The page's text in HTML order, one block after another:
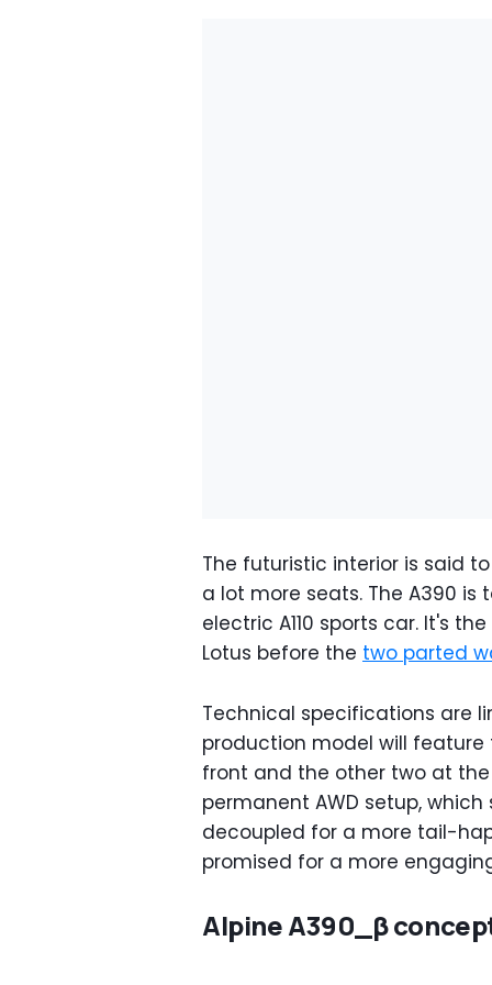
The futuristic interior is said
a lot more seats. The A390
electric A110 sports car. It's
Lotus before the two parted
Technical specifications are
production model will
front and the other two at the
permanent AWD setup,
decoupled for a more tail-
promised for a more
Alpine A390_β